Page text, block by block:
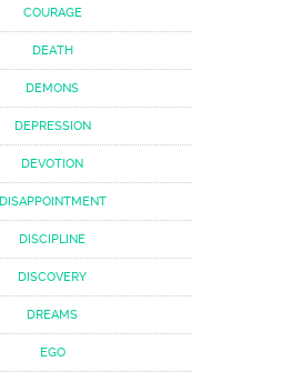
COURAGE
DEATH
DEMONS
DEPRESSION
DEVOTION
DISAPPOINTMENT
DISCIPLINE
DISCOVERY
DREAMS
EGO